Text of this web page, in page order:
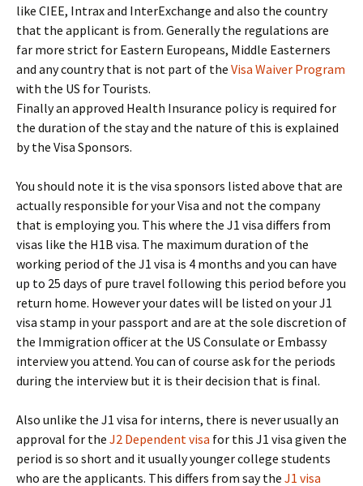
like CIEE, Intrax and InterExchange and also the country
that the applicant is from. Generally the regulations are
far more strict for Eastern Europeans, Middle Easterners
and any country that is not part of the Visa Waiver Program
with the US for Tourists.
Finally an approved Health Insurance policy is required for
the duration of the stay and the nature of this is explained
by the Visa Sponsors.
You should note it is the visa sponsors listed above that are
actually responsible for your Visa and not the company
that is employing you. This where the J1 visa differs from
visas like the H1B visa. The maximum duration of the
working period of the J1 visa is 4 months and you can have
up to 25 days of pure travel following this period before you
return home. However your dates will be listed on your J1
visa stamp in your passport and are at the sole discretion of
the Immigration officer at the US Consulate or Embassy
interview you attend. You can of course ask for the periods
during the interview but it is their decision that is final.
Also unlike the J1 visa for interns, there is never usually an
approval for the J2 Dependent visa for this J1 visa given the
period is so short and it usually younger college students
who are the applicants. This differs from say the J1 visa